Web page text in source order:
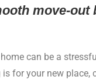
move-
can be a
for your new